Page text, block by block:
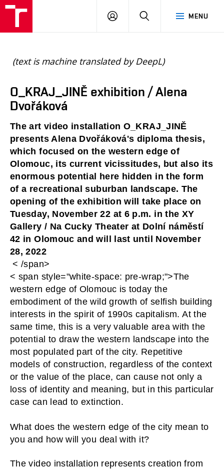
MENU
LOGIN SEARCH
(text is machine translated by DeepL)
O_KRAJ_JINĚ exhibition / Alena
Dvořáková
The art video installation O_KRAJ_JINĚ
presents Alena Dvořáková's diploma thesis,
which focused on the western edge of
Olomouc, its current vicissitudes, but also its
enormous potential here hidden in the form
of a recreational suburban landscape. The
opening of the exhibition will take place on
Tuesday, November 22 at 6 p.m. in the XY
Gallery / Na Cucky Theater at Dolní náměstí
42 in Olomouc and will last until November
28, 2022
< /span>
< span style="white-space: pre-wrap;">The
western edge of Olomouc is today the
embodiment of the wild growth of selfish building
interests in the spirit of 1990s capitalism. At the
same time, this is a very valuable area with the
potential to draw the western landscape into the
most populated part of the city. Repetitive
models of construction, regardless of the context
or the value of the place, can cause not only a
loss of identity and meaning, but in this particular
case can lead to extinction.
What does the western edge of the city mean to
you and how will you deal with it?
The video installation represents creation from